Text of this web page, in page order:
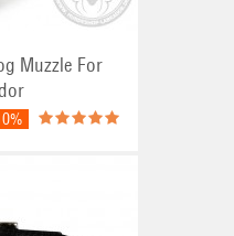
Muzzle For